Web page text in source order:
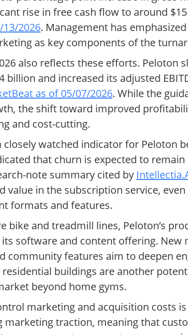
rise in free cash flow to around
2026. Management has
as key components of the
also reflects these efforts. Peloton
billion and increased its adjusted
as of 05/07/2026. While the
the shift toward improved
and cost-cutting.
closely watched indicator for Peloton
that churn is expected to
note summary cited by
value in the subscription service,
formats and features.
bike and treadmill lines, Peloton’s
its software and content offering.
community features aim to deepen
buildings are another
beyond home gyms.
marketing and acquisition costs
marketing traction, meaning that